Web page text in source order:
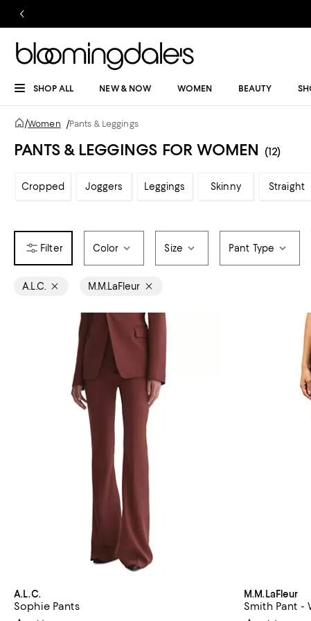
SHOP ALL NEW & NOW WOMEN BEAUTY
/Women /Pants & Leggings
PANTS & LEGGINGS FOR WOMEN (12)
Cropped Joggers Leggings Skinny Straight
Color Size Pant Type
A.L.C. M.M.LaFleur
A.L.C.
Sophie Pants
M.M.LaFleur
Smith Pant -